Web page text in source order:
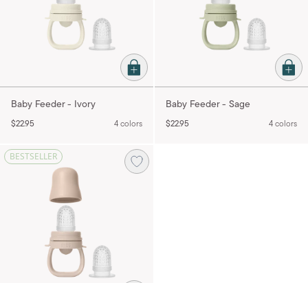
Baby Feeder - Ivory
$22.95 4 colors
Baby Feeder - Sage
$22.95 4 colors
BESTSELLER